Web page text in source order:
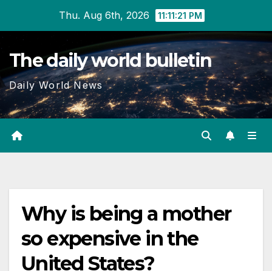
content
Thu. Aug 6th, 2026 11:11:22 PM
The daily world bulletin
Daily World News
Why is being a mother
so expensive in the
United States?